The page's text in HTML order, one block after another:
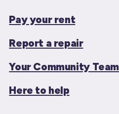
Pay your rent
Report a repair
Your Community Team
Here to help